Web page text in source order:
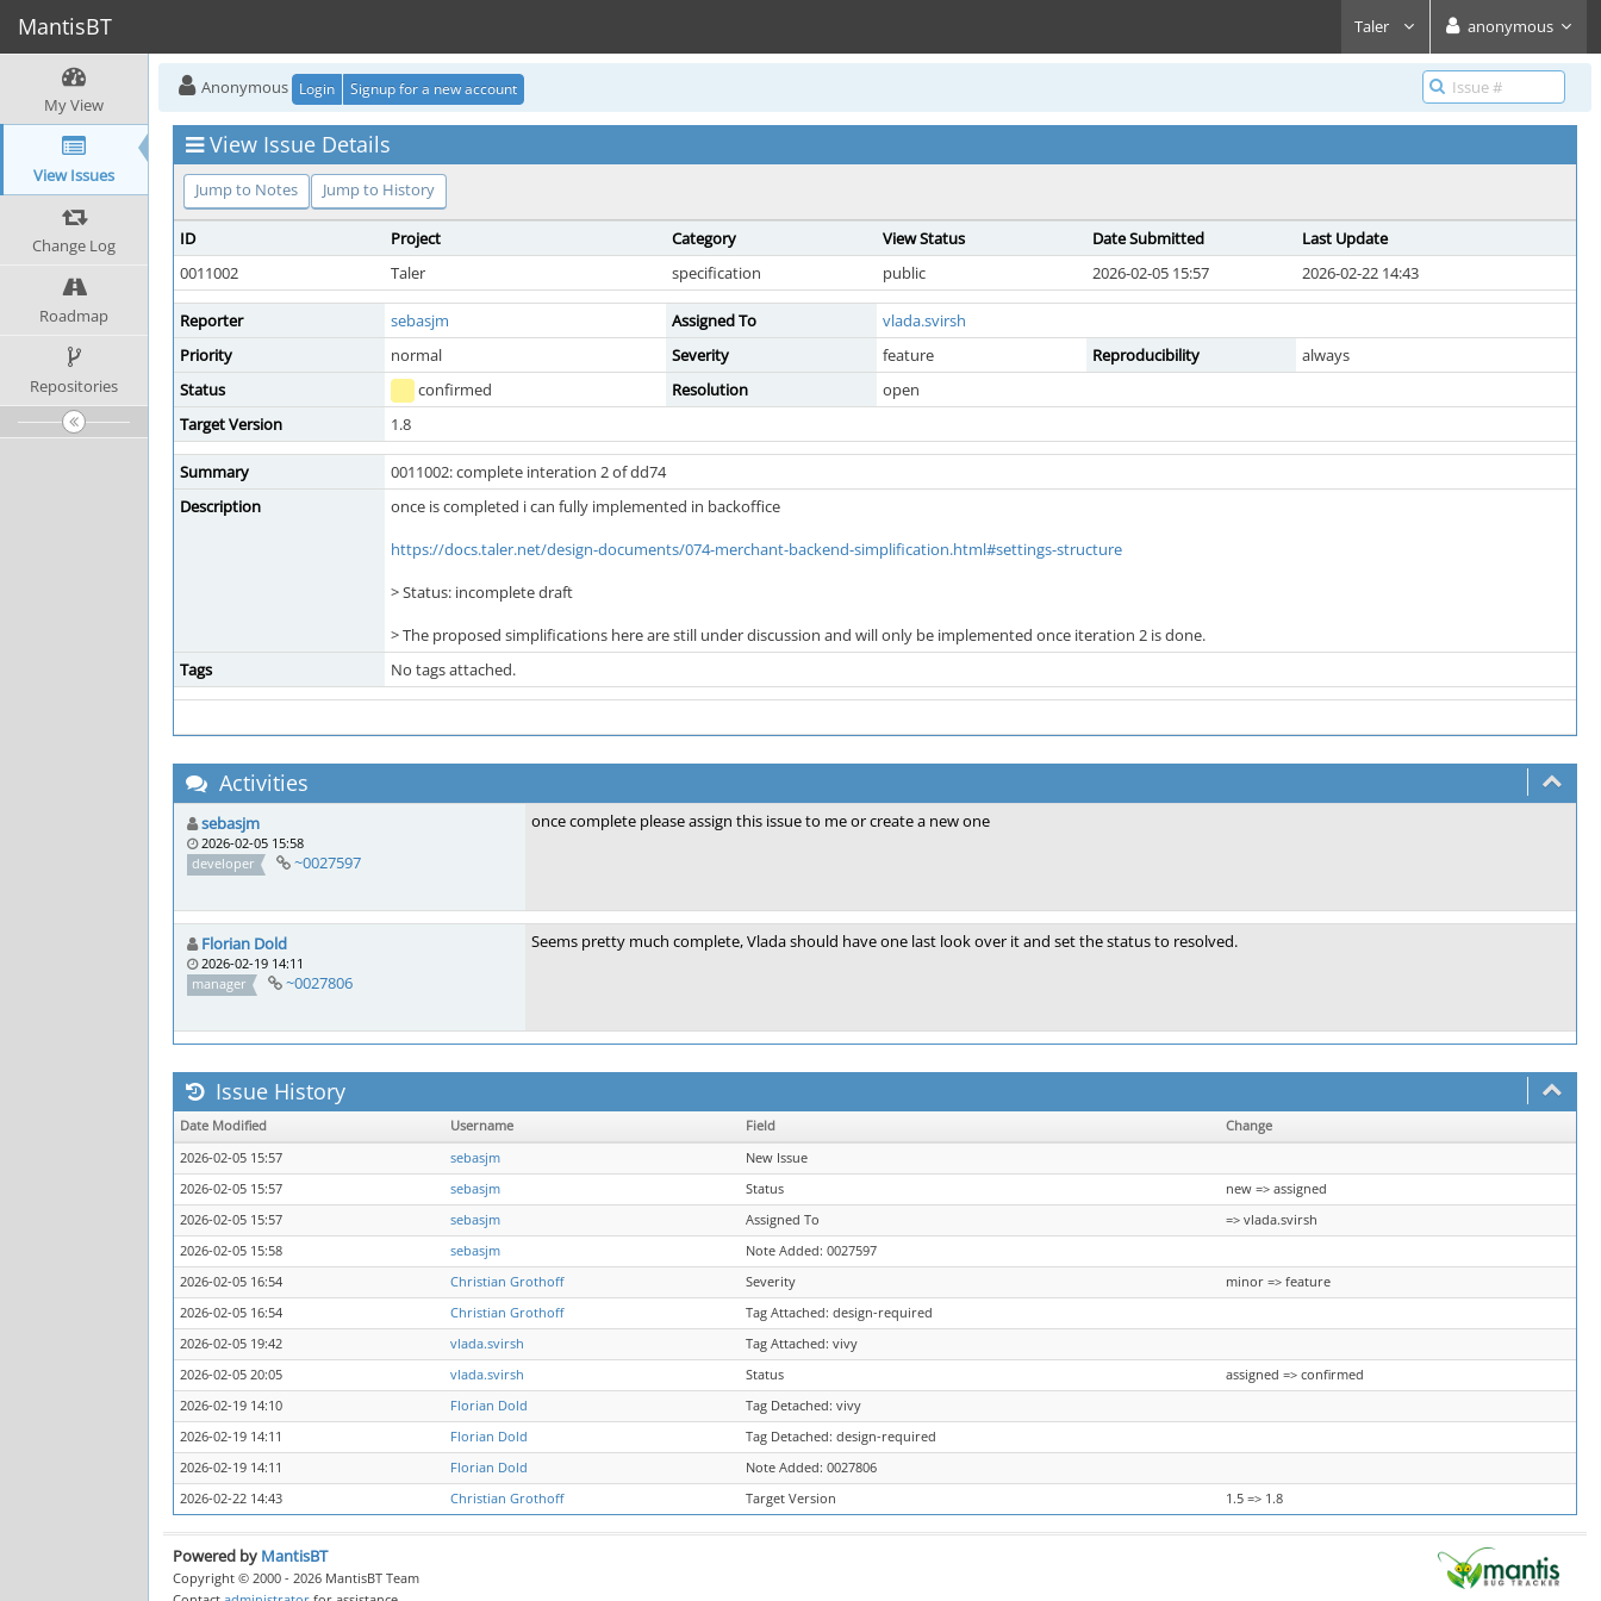
MantisBT Taler anonymous
My View
View Issues
Change Log
Roadmap
Repositories
Anonymous Login Signup for a new account
View Issue Details
Jump to Notes Jump to History
ID Project Category View Status Date Submitted
Last Update
0011002
Taler specification public 2026-02-05 15:57 2026-02-22 14:43
Reporter sebasjm Assigned To
vlada.svirsh
Priority
normal Severity feature Reproducibility
always
Status
confirmed Resolution
open
Target Version
1.8
Summary
0011002: complete interation 2 of dd74
Description
once is completed i can fully implemented in backoffice
https://docs.taler.net/design-documents/074-merchant-backend-simplification.html#settings-structure
> Status: incomplete draft
> The proposed simplifications here are still under discussion and will only be implemented once iteration 2 is done.
Tags
No tags attached.
Activities
sebasjm
2026-02-05 15:58
developer
~0027597
once complete please assign this issue to me or create a new one
Florian Dold
2026-02-19 14:11
manager
~0027806
Seems pretty much complete, Vlada should have one last look over it and set the status to resolved.
Issue History
Date Modified Username Field
Change
2026-02-05 15:57
sebasjm
New Issue
2026-02-05 15:57
sebasjm Status
new => assigned
2026-02-05 15:57
sebasjm Assigned To
=> vlada.svirsh
2026-02-05 15:58
sebasjm
Note Added: 0027597
2026-02-05 16:54
Christian Grothoff Severity
minor => feature
2026-02-05 16:54
Christian Grothoff
Tag Attached: design-required
2026-02-05 19:42
vlada.svirsh
Tag Attached: vivy
2026-02-05 20:05
vlada.svirsh Status
assigned => confirmed
2026-02-19 14:10
Florian Dold
Tag Detached: vivy
2026-02-19 14:11
Florian Dold
Tag Detached: design-required
2026-02-19 14:11
Florian Dold
Note Added: 0027806
2026-02-22 14:43
Christian Grothoff Target Version 1.5 => 1.8
Powered by MantisBT
Copyright © 2000 - 2026 MantisBT Team